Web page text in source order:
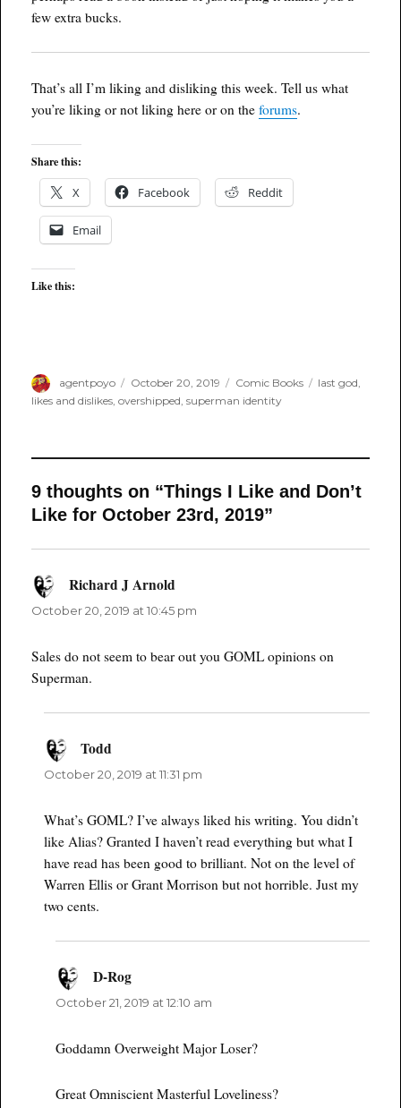
few extra bucks.
That’s all I’m liking and disliking this week. Tell us what
you’re liking or not liking here or on theforums.
Share this:
X Facebook Reddit
Email
Like this:
Author
agentpoyo
Posted
on
October 20, 2019 Categories
Comic Books Tags
last god,
likes and dislikes ,overshipped ,superman identity
9 thoughts on “Things I Like and Don’t
Like for October 23rd, 2019”
Richard J Arnoldsays:
October 20, 2019 at 10:45 pm
Sales do not seem to bear out you GOML opinions on
Superman.
Todd
October 20, 2019 at 11:31 pm
What’s GOML? I’ve always liked his writing. You didn’t
like Alias? Granted I haven’t read everything but what I
have read has been good to brilliant. Not on the level of
Warren Ellis or Grant Morrison but not horrible. Just my
two cents.
D-Rog
October 21, 2019 at 12:10 am
Goddamn Overweight Major Loser?
Great Omniscient Masterful Loveliness?